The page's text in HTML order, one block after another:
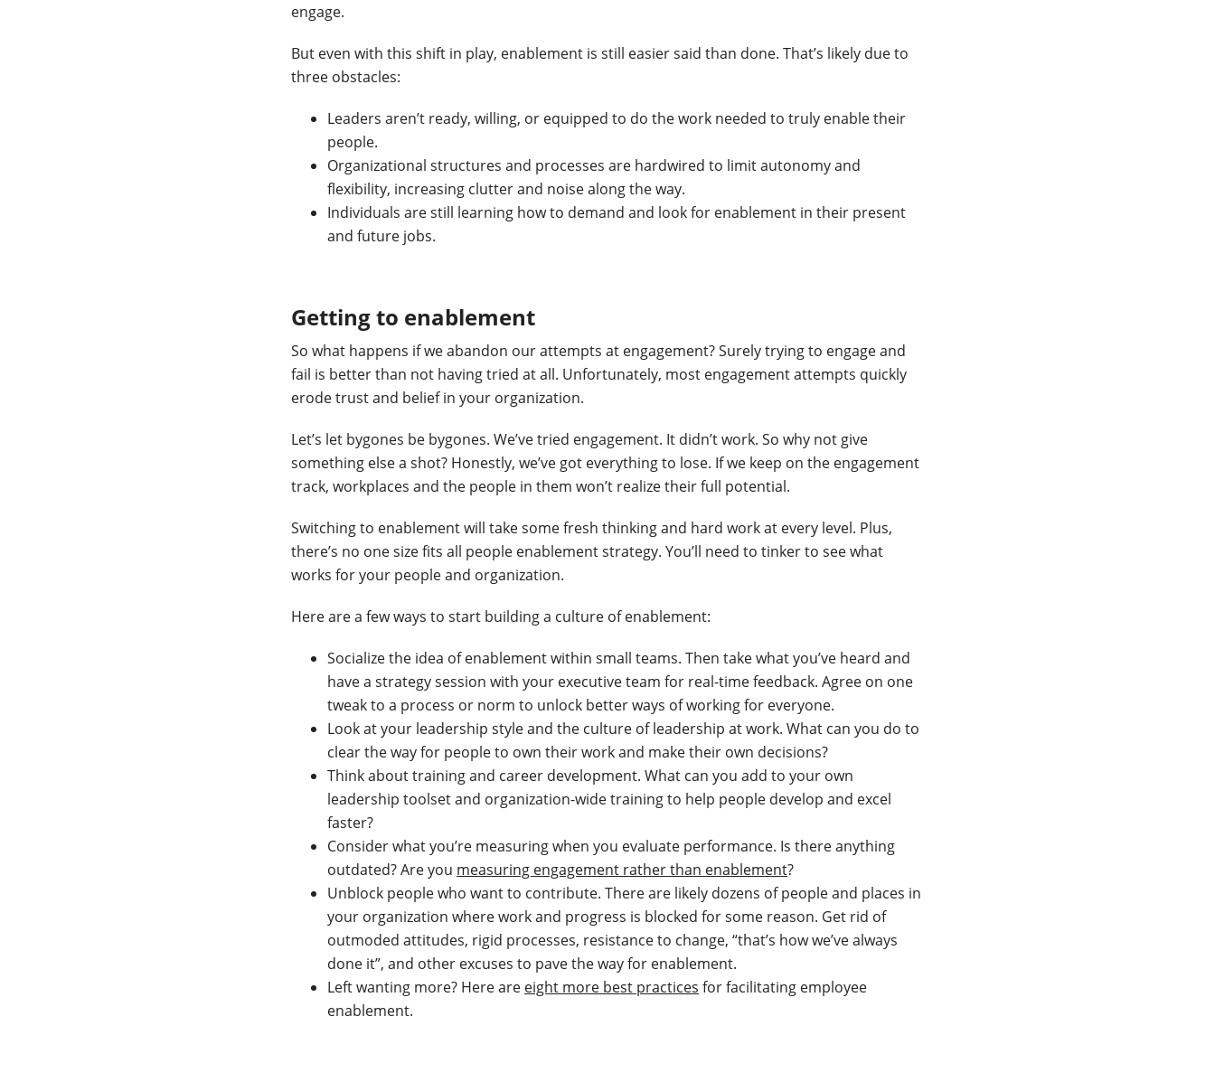
engage.
But even with this shift in play, enablement is still easier said than done. That’s likely due to
three obstacles:
Leaders aren’t ready, willing, or equipped to do the work needed to truly enable their
people.
Organizational structures and processes are hardwired to limit autonomy and
flexibility, increasing clutter and noise along the way.
Individuals are still learning how to demand and look for enablement in their present
and future jobs.
Getting to enablement
So what happens if we abandon our attempts at engagement? Surely trying to engage and
fail is better than not having tried at all. Unfortunately, most engagement attempts quickly
erode trust and belief in your organization.
Let’s let bygones be bygones. We’ve tried engagement. It didn’t work. So why not give
something else a shot? Honestly, we’ve got everything to lose. If we keep on the engagement
track, workplaces and the people in them won’t realize their full potential.
Switching to enablement will take some fresh thinking and hard work at every level. Plus,
there’s no one size fits all people enablement strategy. You’ll need to tinker to see what
works for your people and organization.
Here are a few ways to start building a culture of enablement:
Socialize the idea of enablement within small teams. Then take what you’ve heard and
have a strategy session with your executive team for real-time feedback. Agree on one
tweak to a process or norm to unlock better ways of working for everyone.
Look at your leadership style and the culture of leadership at work. What can you do to
clear the way for people to own their work and make their own decisions?
Think about training and career development. What can you add to your own
leadership toolset and organization-wide training to help people develop and excel
faster?
Consider what you’re measuring when you evaluate performance. Is there anything
outdated? Are you measuring engagement rather than enablement?
Unblock people who want to contribute. There are likely dozens of people and places in
your organization where work and progress is blocked for some reason. Get rid of
outmoded attitudes, rigid processes, resistance to change, “that’s how we’ve always
done it”, and other excuses to pave the way for enablement.
Left wanting more? Here are eight more best practices for facilitating employee
enablement.